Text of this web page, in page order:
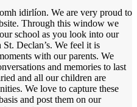
idirlíon. We are very proud to
Through this window we
school as you look into our
Declan’s. We feel it is
with our parents. We
and memories to last
and all our children are
We love to capture these
and post them on our